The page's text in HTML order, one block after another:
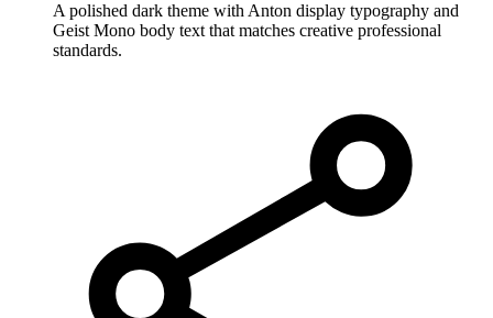
A polished dark theme with Anton display typography and
Geist Mono body text that matches creative professional
standards.